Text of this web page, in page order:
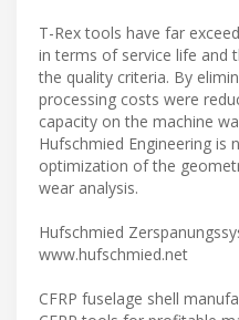
T-Rex tools have far
in terms of service life and
the quality criteria. By
processing costs were
capacity on the machine
Hufschmied Engineering is
optimization of the
wear analysis.
Hufschmied
www.hufschmied.net
CFRP fuselage shell